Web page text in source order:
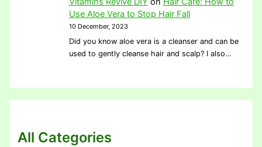
Use Aloe Vera to Stop Hair Fall
10 December, 2023
Did you know aloe vera is a cleanser and can be
used to gently cleanse hair and scalp? I also…
All Categories